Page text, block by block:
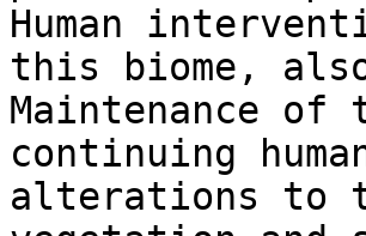
Human
this biome,
Maintenance of
continuing
alterations to